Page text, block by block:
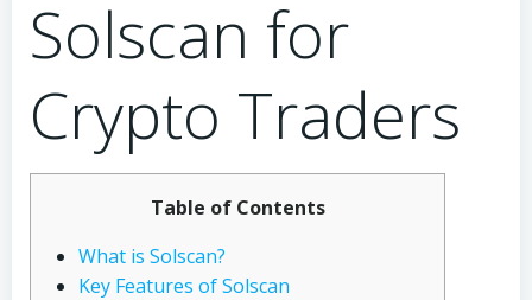
Solscan for
Crypto Traders
Table of Contents
What is Solscan?
Key Features of Solscan